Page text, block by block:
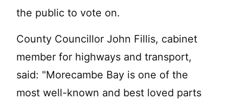
the public to vote on.
County Councillor John Fillis, cabinet
member for highways and transport,
said: "Morecambe Bay is one of the
most well-known and best loved parts